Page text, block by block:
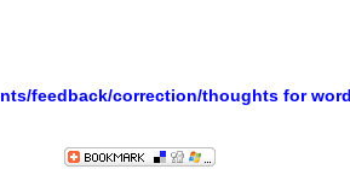
feedback/correction/thoughts for word